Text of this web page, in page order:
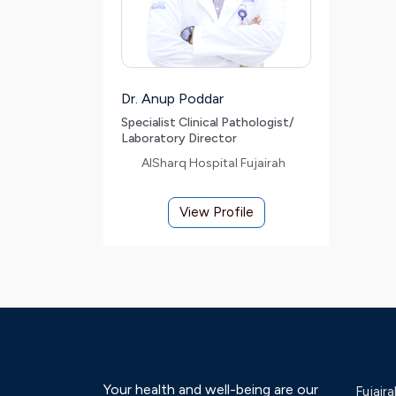
Dr. Anup Poddar
Specialist Clinical Pathologist/
Laboratory Director
AlSharq Hospital Fujairah
View Profile
Your health and well-being are our